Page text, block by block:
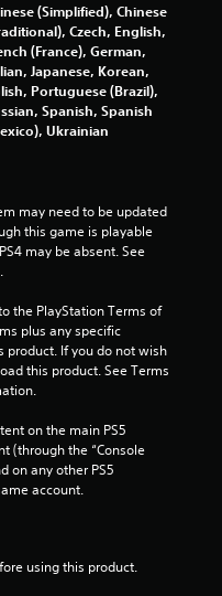
(Simplified), Chinese
Czech, English,
(France), German,
Japanese, Korean,
Portuguese (Brazil),
Spanish, Spanish
Ukrainian
may need to be updated
this game is playable
may be absent. See
the PlayStation Terms of
plus any specific
If you do not wish
this product. See Terms
on the main PS5
(through the “Console
on any other PS5
account.
using this product.